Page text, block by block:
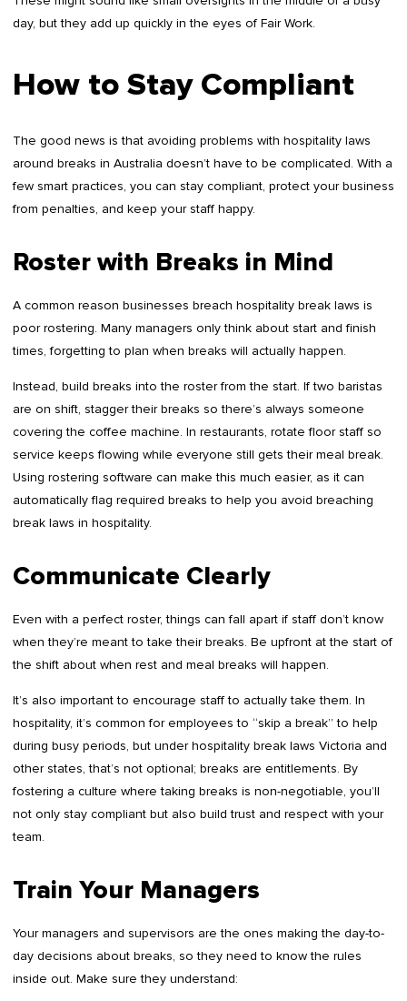
day, but they add up quickly in the eyes of Fair Work.
How to Stay Compliant
The good news is that avoiding problems with hospitality laws
around breaks in Australia doesn’t have to be complicated. With a
few smart practices, you can stay compliant, protect your business
from penalties, and keep your staff happy.
Roster with Breaks in Mind
A common reason businesses breach hospitality break laws is
poor rostering. Many managers only think about start and finish
times, forgetting to plan when breaks will actually happen.
Instead, build breaks into the roster from the start. If two baristas
are on shift, stagger their breaks so there’s always someone
covering the coffee machine. In restaurants, rotate floor staff so
service keeps flowing while everyone still gets their meal break.
Using rostering software can make this much easier, as it can
automatically flag required breaks to help you avoid breaching
break laws in hospitality.
Communicate Clearly
Even with a perfect roster, things can fall apart if staff don’t know
when they’re meant to take their breaks. Be upfront at the start of
the shift about when rest and meal breaks will happen.
It’s also important to encourage staff to actually take them. In
hospitality, it’s common for employees to “skip a break” to help
during busy periods, but under hospitality break laws Victoria and
other states, that’s not optional; breaks are entitlements. By
fostering a culture where taking breaks is non-negotiable, you’ll
not only stay compliant but also build trust and respect with your
team.
Train Your Managers
Your managers and supervisors are the ones making the day-to-
day decisions about breaks, so they need to know the rules
inside out. Make sure they understand: